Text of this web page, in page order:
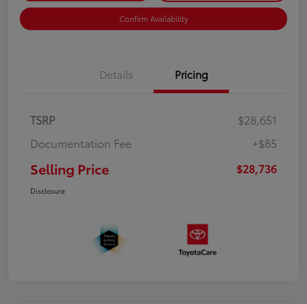
Confirm Availability
Details Pricing
TSRP
$28,651
Documentation Fee
+$85
Selling Price $28,736
Disclosure